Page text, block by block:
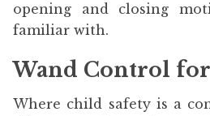
opening and closing
familiar with.
Wand Control
Where child safety is a